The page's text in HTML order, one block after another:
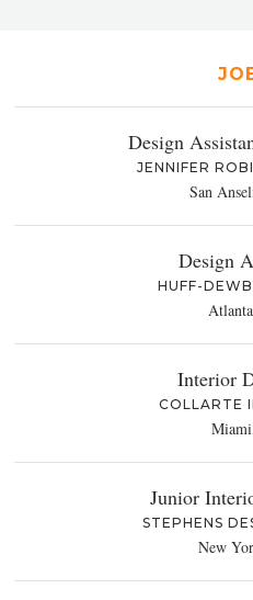
Design
JENNIFER
San
Design
HUFF-
Interior
COLLARTE
Junior
STEPHENS
New